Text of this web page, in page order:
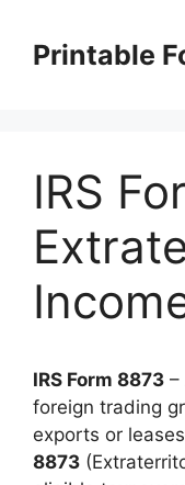
contentPrintable
IRS
IRS Form 8873 –
foreign trading
exports or
8873